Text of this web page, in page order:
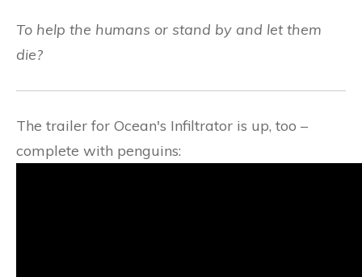
To help the humans or stand by and let them
die?
The trailer for Ocean's Infiltrator is up, too –
complete with penguins: